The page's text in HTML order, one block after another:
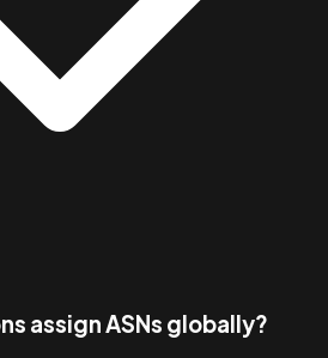
assign ASNs globally?